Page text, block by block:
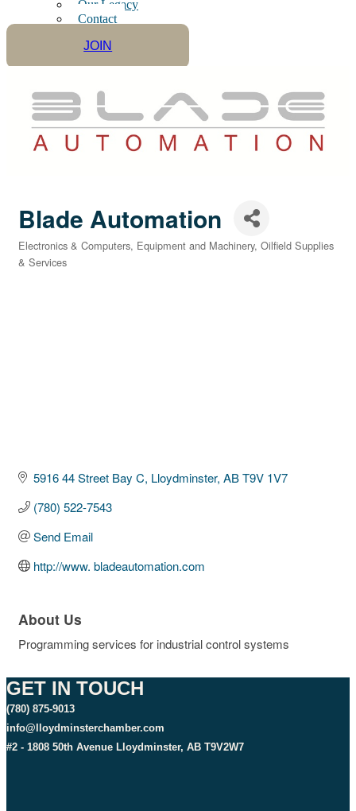
Our Legacy
Contact
JOIN
Blade Automation
Categories
Electronics & Computers Equipment and Machinery Oilfield Supplies
& Services
5916 44 Street Bay C Lloydminster AB T9V 1V7
(780) 522-7543
Send Email
http://www. bladeautomation.com
About Us
Programming services for industrial control systems
GET IN TOUCH
(780) 875-9013
info@lloydminsterchamber.com
#2 - 1808 50th Avenue Lloydminster, AB T9V2W7